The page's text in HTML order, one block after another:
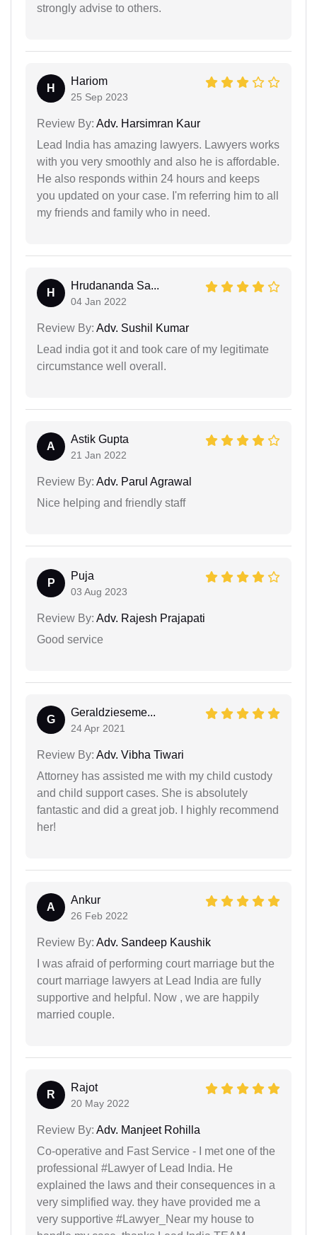
strongly advise to others.
H
Hariom
25 Sep 2023
Review By: Adv. Harsimran Kaur
Lead India has amazing lawyers. Lawyers works
with you very smoothly and also he is affordable.
He also responds within 24 hours and keeps
you updated on your case. I'm referring him to all
my friends and family who in need.
H
Hrudananda Sa...
04 Jan 2022
Review By: Adv. Sushil Kumar
Lead india got it and took care of my legitimate
circumstance well overall.
A
Astik Gupta
21 Jan 2022
Review By: Adv. Parul Agrawal
Nice helping and friendly staff
P
Puja
03 Aug 2023
Review By: Adv. Rajesh Prajapati
Good service
G
Geraldzieseme...
24 Apr 2021
Review By: Adv. Vibha Tiwari
Attorney has assisted me with my child custody
and child support cases. She is absolutely
fantastic and did a great job. I highly recommend
her!
A
Ankur
26 Feb 2022
Review By: Adv. Sandeep Kaushik
I was afraid of performing court marriage but the
court marriage lawyers at Lead India are fully
supportive and helpful. Now , we are happily
married couple.
R
Rajot
20 May 2022
Review By: Adv. Manjeet Rohilla
Co-operative and Fast Service - I met one of the
professional #Lawyer of Lead India. He
explained the laws and their consequences in a
very simplified way. they have provided me a
very supportive #Lawyer_Near my house to